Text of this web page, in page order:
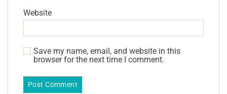
Website
Save my name, email, and website in this
browser for the next time I comment.